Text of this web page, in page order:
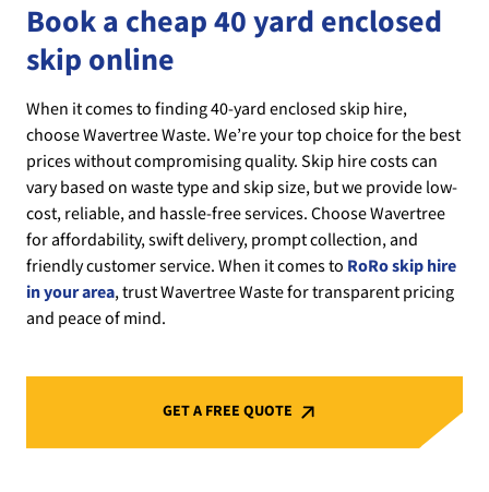
Book a cheap 40 yard enclosed
skip online
When it comes to finding 40-yard enclosed skip hire,
choose Wavertree Waste. We’re your top choice for the best
prices without compromising quality. Skip hire costs can
vary based on waste type and skip size, but we provide low-
cost, reliable, and hassle-free services. Choose Wavertree
for affordability, swift delivery, prompt collection, and
friendly customer service. When it comes to RoRo skip hire
in your area, trust Wavertree Waste for transparent pricing
and peace of mind.
GET A FREE QUOTE